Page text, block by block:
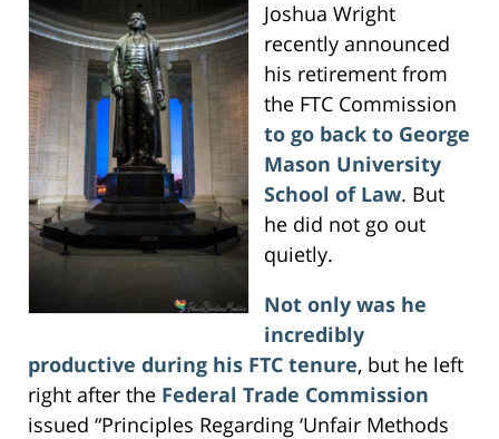
Joshua Wright
recently announced
his retirement from
the FTC Commission
to go back to George
Mason University
School of Law. But
he did not go out
quietly.
Not only was he
incredibly
productive during his FTC tenure, but he left
right after the Federal Trade Commission
issued “Principles Regarding ‘Unfair Methods